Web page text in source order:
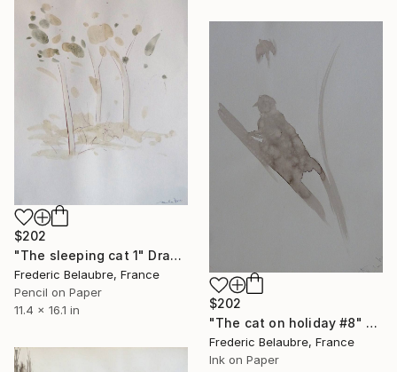
$202
"The sleeping cat 1" Drawing
Frederic Belaubre, France
Pencil on Paper
11.4 x 16.1 in
$202
"The cat on holiday #8" Drawing
Frederic Belaubre, France
Ink on Paper